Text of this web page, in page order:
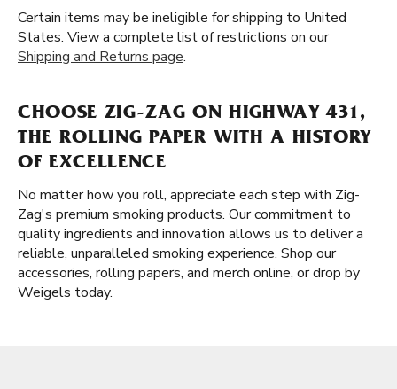
Certain items may be ineligible for shipping to United
States. View a complete list of restrictions on our
Shipping and Returns page.
CHOOSE ZIG-ZAG ON HIGHWAY 431,
THE ROLLING PAPER WITH A HISTORY
OF EXCELLENCE
No matter how you roll, appreciate each step with Zig-
Zag's premium smoking products. Our commitment to
quality ingredients and innovation allows us to deliver a
reliable, unparalleled smoking experience. Shop our
accessories, rolling papers, and merch online, or drop by
Weigels today.